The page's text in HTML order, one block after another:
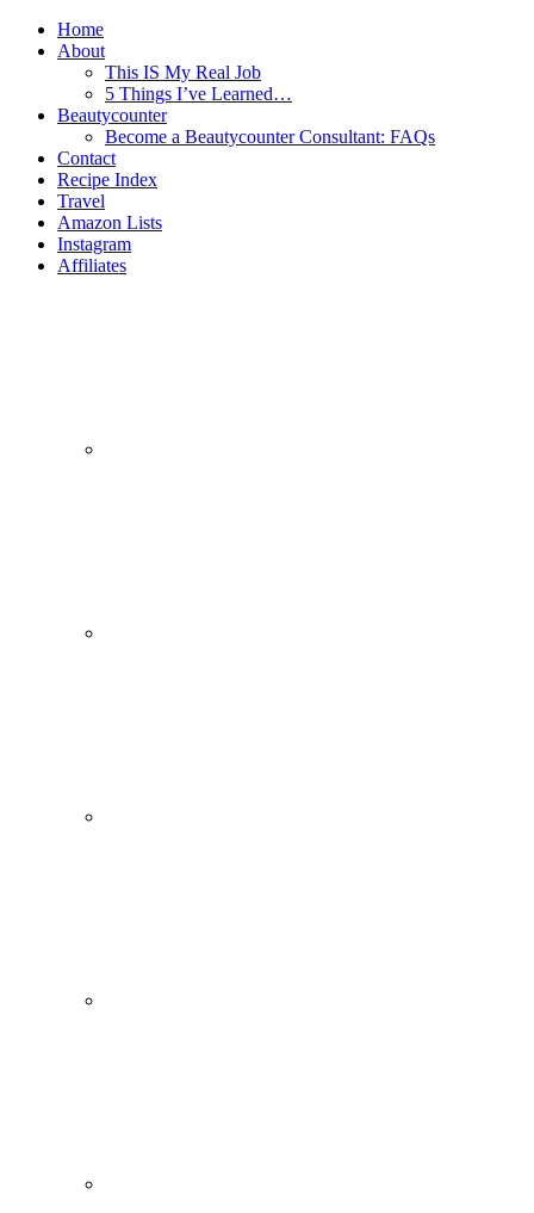
Home
About
This IS My Real Job
5 Things I’ve Learned…
Beautycounter
Become a Beautycounter Consultant: FAQs
Contact
Recipe Index
Travel
Amazon Lists
Instagram
Affiliates